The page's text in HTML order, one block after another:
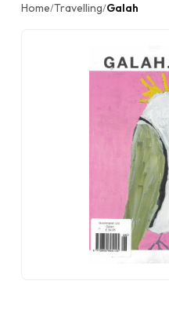
Home/Travelling/Galah